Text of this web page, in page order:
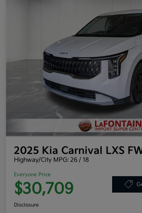
2025 Kia Carnival LXS
Highway/City MPG: 26 / 18
Everyone Price
$30,709
Disclosure